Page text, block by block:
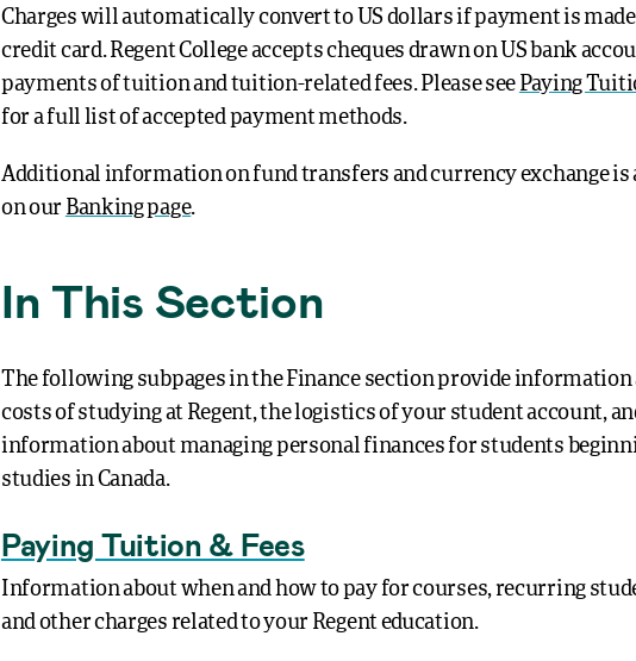
Charges will automatically convert to US dollars if payment is made
credit card. Regent College accepts cheques drawn on US bank
payments of tuition and tuition-related fees. Please see Paying
for a full list of accepted payment methods.
Additional information on fund transfers and currency exchange is
on our Banking page.
In This Section
The following subpages in the Finance section provide information
costs of studying at Regent, the logistics of your student account,
information about managing personal finances for students
studies in Canada.
Paying Tuition & Fees
Information about when and how to pay for courses, recurring
and other charges related to your Regent education.